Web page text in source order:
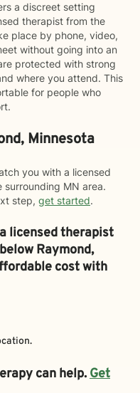
a discreet setting
therapist from the
place by phone, video,
without going into an
protected with strong
where you attend. This
for people who
Minnesota
you with a licensed
MN area.
step, get started.
licensed therapist
Raymond,
cost with
can help.Get